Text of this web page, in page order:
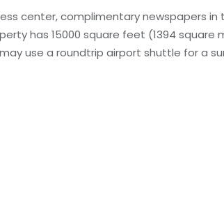
center, complimentary newspapers in
has 15000 square feet (1394
use a roundtrip airport shuttle for a